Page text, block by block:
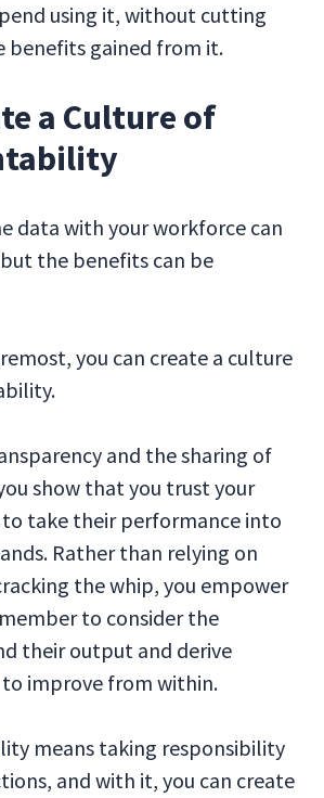
using it, without cutting
benefits gained from it.
a Culture of
data with your workforce can
the benefits can be
you can create a culture
and the sharing of
show that you trust your
take their performance into
Rather than relying on
the whip, you empower
to consider the
their output and derive
improve from within.
means taking responsibility
and with it, you can create